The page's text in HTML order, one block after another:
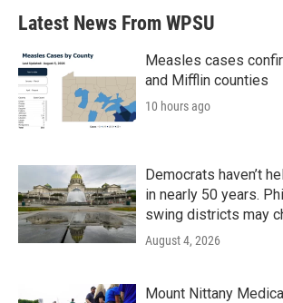
b
o
k
e
e
d
n
Latest News From WPSU
Measles cases
and Mifflin counties
10 hours ago
Democrats haven’t
in nearly 50 years.
swing districts may
August 4, 2026
Mount Nittany